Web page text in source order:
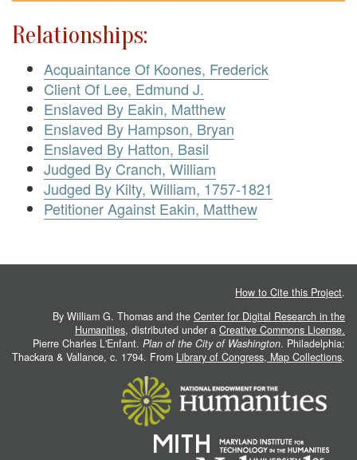
Relationships:
Acquaintance Of Koones, Frederick
Client Of Lee, Edmund J.
Enslaved By Eakin, Matthew
Enslaved By Hampson, Bryan
Enslaved By Hatton, Basil
Judged By Cranch, William
Judged By Kilty, William, 1757-1821
Petitioner Against Eakin, Matthew
How to Cite this Project.
By William G. Thomas and the Center for Digital Research in the
Humanities, distributed under a Creative Commons License.
Pierre Charles L'Enfant. Plan of the City of Washington. Philadelphia:
Thackara & Vallance, c. 1794. From Library of Congress, Map Collections.